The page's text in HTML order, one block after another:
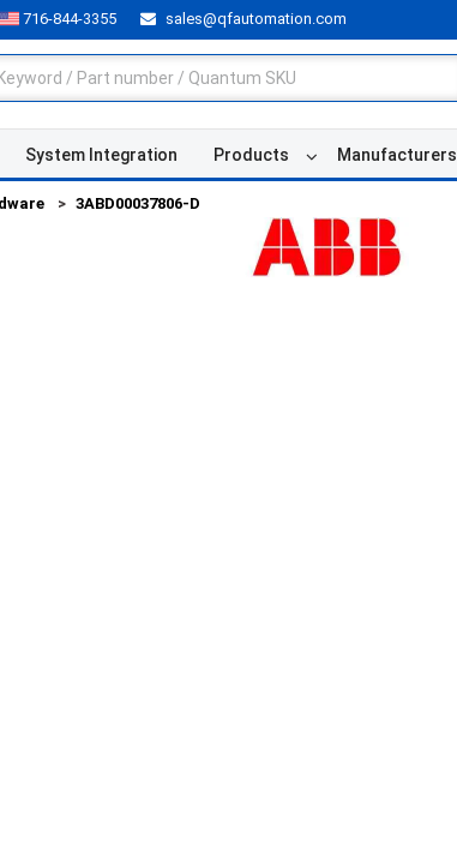
716-844-3355 sales@qfautomation.com
System Integration Products Manufacturers
3ABD00037806-D